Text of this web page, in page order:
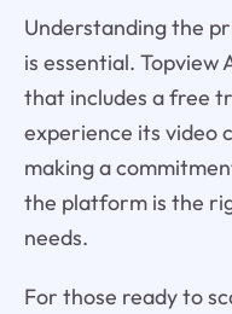
Understanding the
is essential.
that includes a free
experience its video
making a
the platform is the
needs.
For those ready to